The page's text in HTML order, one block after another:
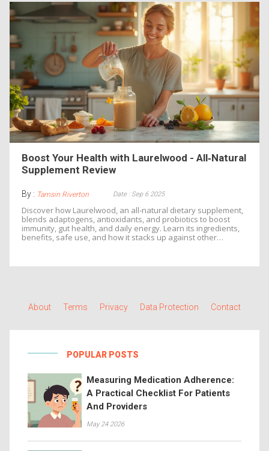
Boost Your Health with Laurelwood - All‑Natural
Supplement Review
By : Tamsin Riverton Date : Sep 6 2025
Discover how Laurelwood, an all‑natural dietary supplement,
blends adaptogens, antioxidants, and probiotics to boost
immunity, gut health, and daily energy. Learn its ingredients,
benefits, safe use, and how it stacks up against other
About Terms Privacy Data Protection Contact
POPULAR POSTS
Measuring Medication Adherence:
A Practical Checklist For Patients
And Providers
May 24 2026